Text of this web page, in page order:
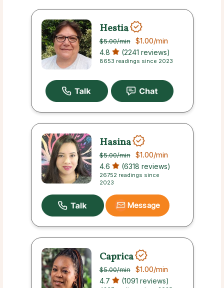
Hestia
$5.00/min $1.00/min
4.8 (2241 reviews)
8653 readings since 2023
Hasina
$5.00/min $1.00/min
4.6 (6318 reviews)
26752 readings since
2023
Message
Caprica
$5.00/min $1.00/min
4.7 (1091 reviews)